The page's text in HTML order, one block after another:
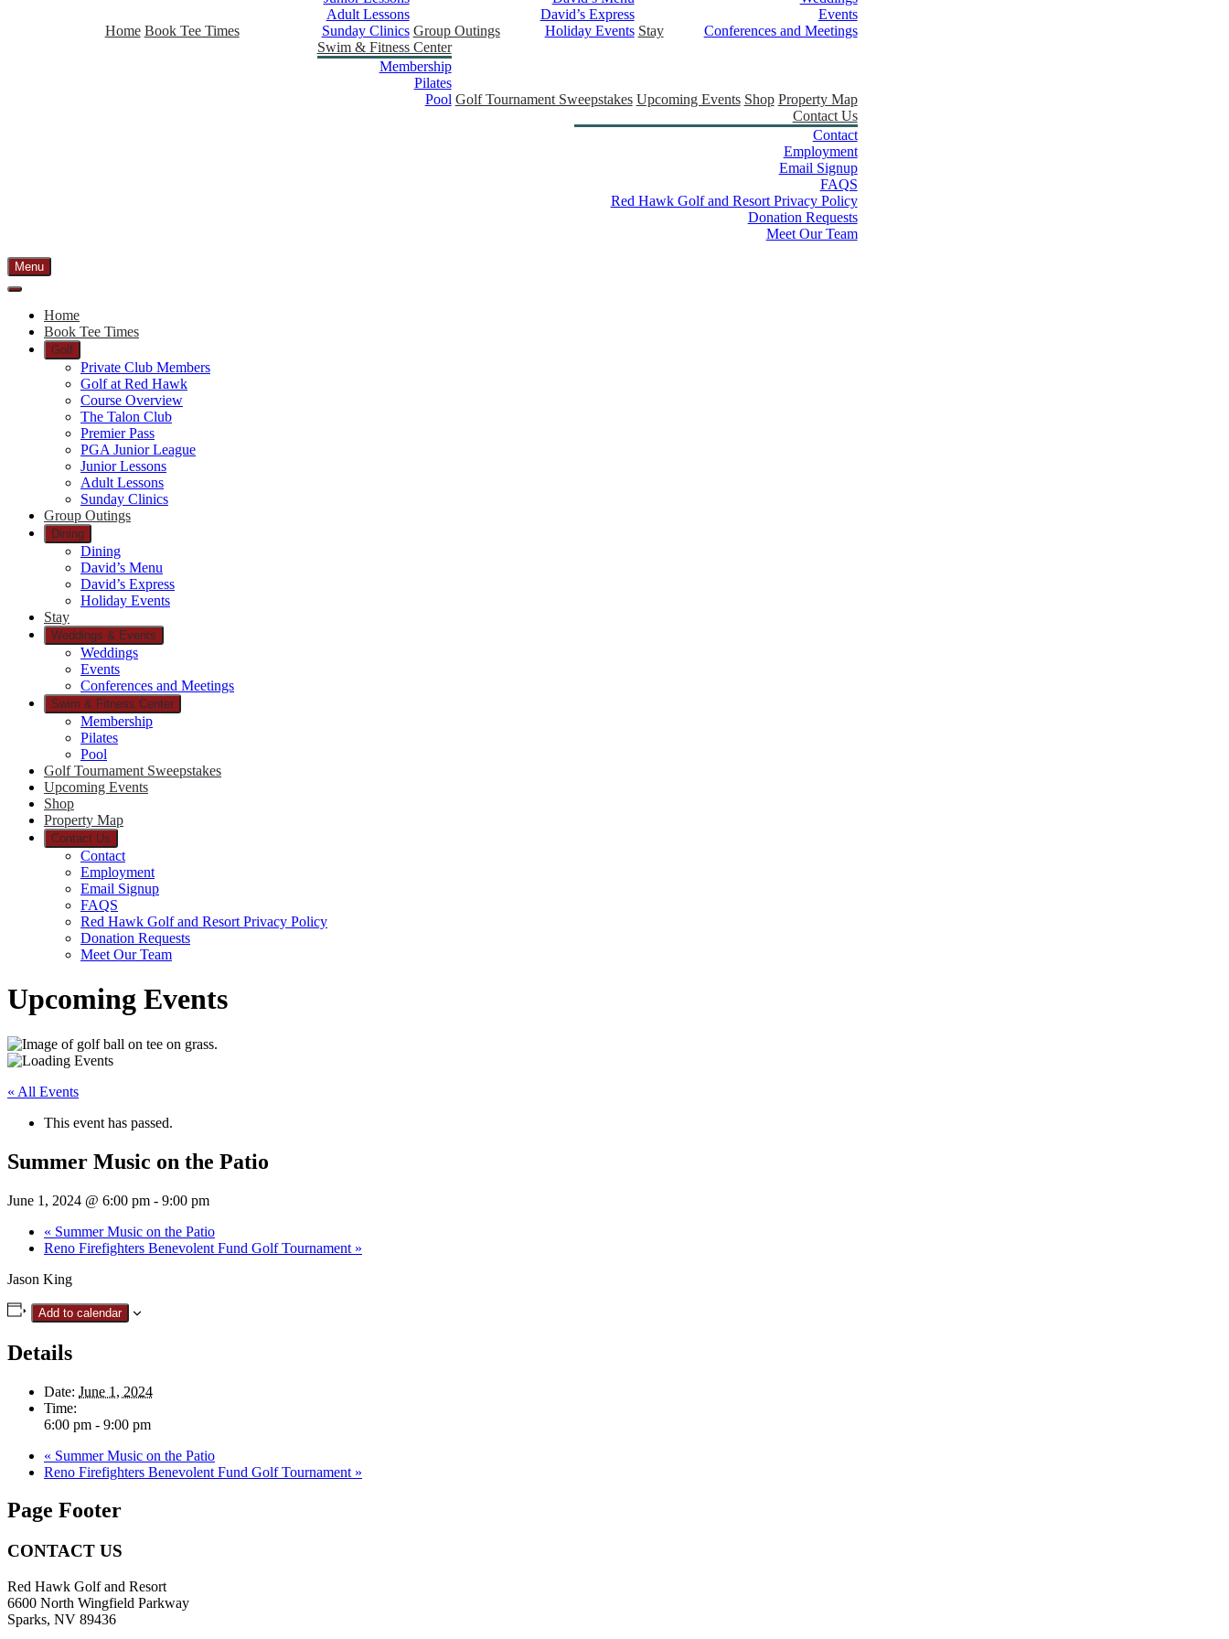
Home Book Tee Times
Adult Lessons
Sunday Clinics Group Outings
David’s Express
Holiday Events Stay
Events
Conferences and Meetings
Swim & Fitness Center
Membership
Pilates
Pool Golf Tournament Sweepstakes Upcoming Events Shop Property Map
Contact Us
Contact
Employment
Email Signup
FAQS
Red Hawk Golf and Resort Privacy Policy
Donation Requests
Meet Our Team
Menu
Home
Book Tee Times
Golf
Private Club Members
Golf at Red Hawk
Course Overview
The Talon Club
Premier Pass
PGA Junior League
Junior Lessons
Adult Lessons
Sunday Clinics
Group Outings
Dining
Dining
David’s Menu
David’s Express
Holiday Events
Stay
Weddings & Events
Weddings
Events
Conferences and Meetings
Swim & Fitness Center
Membership
Pilates
Pool
Golf Tournament Sweepstakes
Upcoming Events
Shop
Property Map
Contact Us
Contact
Employment
Email Signup
FAQS
Red Hawk Golf and Resort Privacy Policy
Donation Requests
Meet Our Team
Upcoming Events
« All Events
This event has passed.
Summer Music on the Patio
June 1, 2024 @ 6:00 pm - 9:00 pm
« Summer Music on the Patio
Reno Firefighters Benevolent Fund Golf Tournament »
Jason King
Add to calendar
Details
Date: June 1, 2024
Time:
6:00 pm - 9:00 pm
« Summer Music on the Patio
Reno Firefighters Benevolent Fund Golf Tournament »
Page Footer
CONTACT US
Red Hawk Golf and Resort
6600 North Wingfield Parkway
Sparks, NV 89436